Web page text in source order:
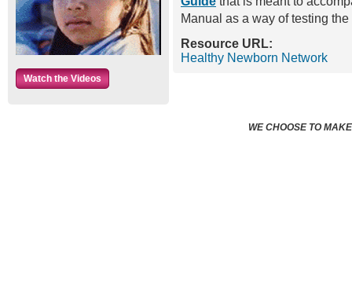
Watch the Videos
Manual as a way of testing
Resource URL:
Healthy Newborn Network
WE CHOOSE TO